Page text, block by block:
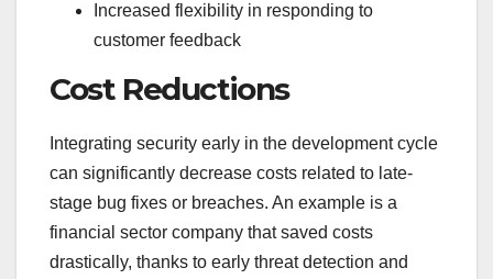
Increased flexibility in responding to
customer feedback
Cost Reductions
Integrating security early in the development cycle
can significantly decrease costs related to late-
stage bug fixes or breaches. An example is a
financial sector company that saved costs
drastically, thanks to early threat detection and